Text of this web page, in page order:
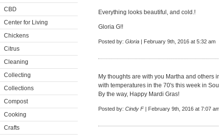
CBD
Center for Living
Chickens
Citrus
Cleaning
Collecting
Collections
Compost
Cooking
Crafts
Everything looks beautiful, and cold.!
Gloria G!!
Posted by: Gloria | February 9th, 2016 at 5:32 am
My thoughts are with you Martha and others
with temperatures in the 70's this week in
By the way, Happy Mardi Gras!
Posted by: Cindy F| February 9th, 2016 at 7:07